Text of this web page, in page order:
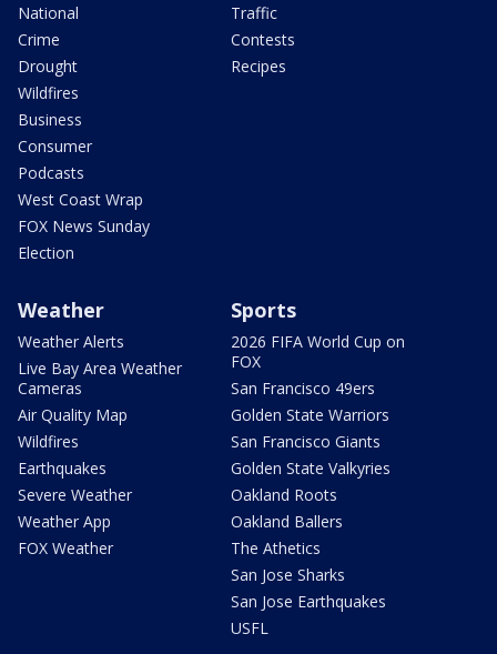
National
Crime
Drought
Wildfires
Business
Consumer
Podcasts
West Coast Wrap
FOX News Sunday
Election
Traffic
Contests
Recipes
Weather
Weather Alerts
Live Bay Area Weather
Cameras
Air Quality Map
Wildfires
Earthquakes
Severe Weather
Weather App
FOX Weather
Sports
2026 FIFA World Cup on
FOX
San Francisco 49ers
Golden State Warriors
San Francisco Giants
Golden State Valkyries
Oakland Roots
Oakland Ballers
The Athetics
San Jose Sharks
San Jose Earthquakes
USFL